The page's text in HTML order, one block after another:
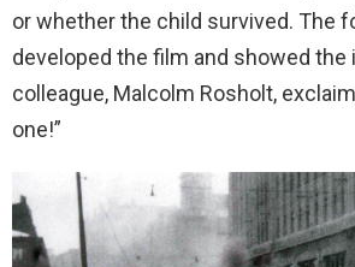
or whether the child survived. The
developed the film and showed the
colleague, Malcolm Rosholt,
one!”